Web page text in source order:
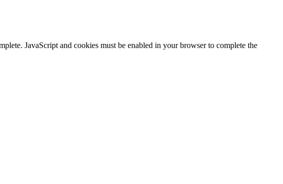
JavaScript and cookies must be enabled in your browser to complete the